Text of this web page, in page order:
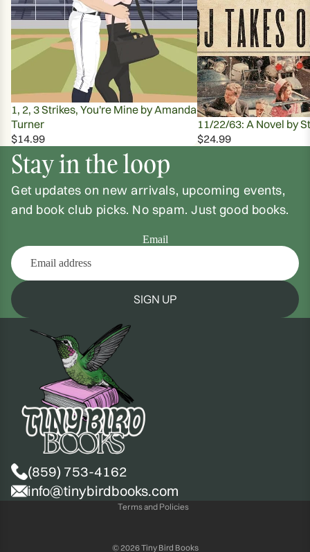
1, 2, 3 Strikes, You're Mine by Amanda
Turner
$14.99
11/22/63: A Novel by
$24.99
Stay in the loop
Get updates on new arrivals, upcoming events,
and book club picks. No spam. Just good books.
Email
SIGN UP
(859) 753-4162
info@tinybirdbooks.com
Terms and Policies
© 2026Tiny Bird Books